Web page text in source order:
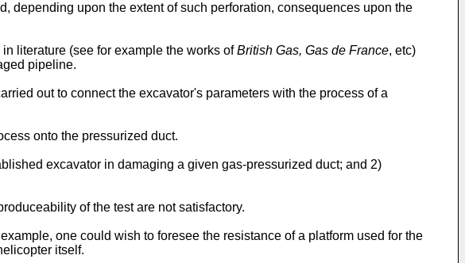
depending upon the extent of such perforation, consequences upon the
literature (see for example the works ofBritish Gas, Gas de France, etc)
pipeline.
out to connect the excavator's parameters with the process of a
onto the pressurized duct.
excavator in damaging a given gas-pressurized duct; and 2)
of the test are not satisfactory.
one could wish to foresee the resistance of a platform used for the
itself.